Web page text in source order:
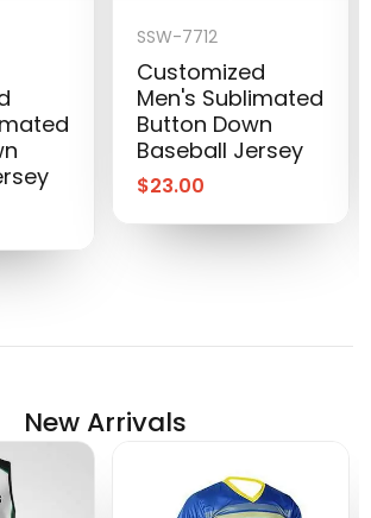
SSW-7712
Customized
Men's Sublimated
Button Down
Baseball Jersey
$23.00
New Arrivals